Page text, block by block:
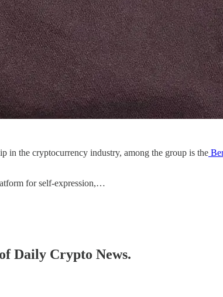
in the cryptocurrency industry, among the group is the
for self-expression,…
Daily Crypto News.